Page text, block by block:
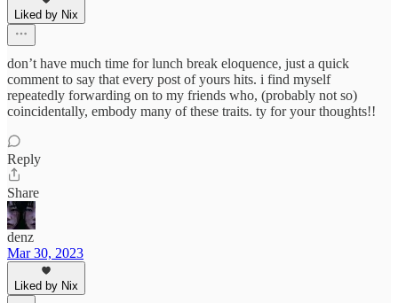
Liked by Nix
don’t have much time for lunch break eloquence, just a quick
comment to say that every post of yours hits. i find myself
repeatedly forwarding on to my friends who, (probably not so)
coincidentally, embody many of these traits. ty for your thoughts!!
Reply
Share
denz
Mar 30, 2023
Liked by Nix